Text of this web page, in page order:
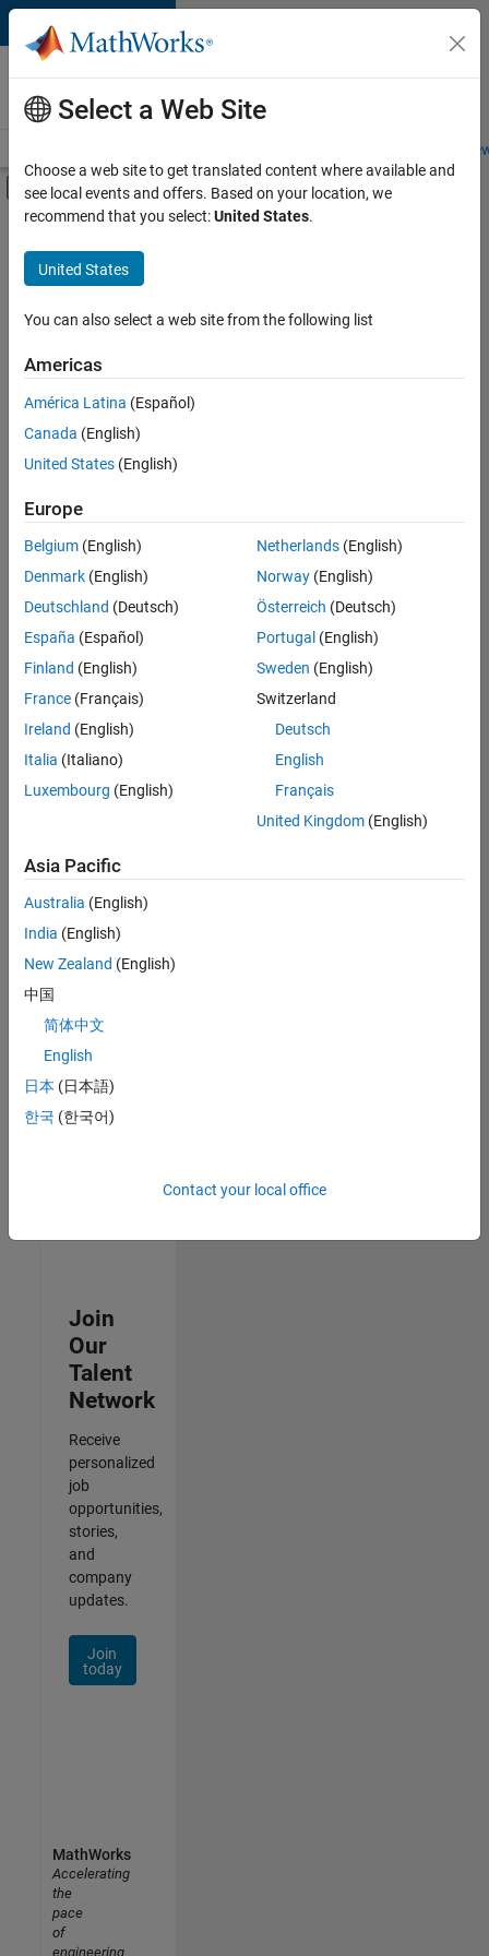
Skip to content
Careers at
MathWorks
Students and
Off-Canvas Navigation Menu Toggle
Main Content
FILTERED BY
Program Management
Quality Engineering
Technical Writing
Sort By
Save
Selected
Senior Software Engineer in Test
Senior
Software
Engineer in
Test
Quality
Engineering |
Senior Software Engineer in Test - Simulink
Senior
Engineer in
Quality
Engineering |
Experienced
Engineer in
Quality
Engineering |
Experienced
Join
Our
Talent
Network
Receive
personalized
job
opportunities,
stories,
and
company
updates.
Join
today
Select a Web Site
Choose a web site to get translated content where available and
see local events and offers. Based on your location, we
recommend that you select:United States.
United States
You can also select a web site from the following list
Americas
América Latina (Español)
Canada (English)
United States (English)
Europe
Belgium (English)
Denmark (English)
Deutschland (Deutsch)
España (Español)
Finland (English)
France (Français)
Ireland (English)
Italia (Italiano)
Luxembourg (English)
Netherlands(English)
Norway(English)
Österreich (Deutsch)
Portugal (English)
Sweden (English)
Switzerland
Deutsch
English
Français
United Kingdom(English)
Asia Pacific
Australia (English)
India (English)
New Zealand (English)
中国
简体中文
English
日本 (日本語)
한국 (한국어)
Contact your local office
MathWorks
Accelerating
the
pace
of
engineering